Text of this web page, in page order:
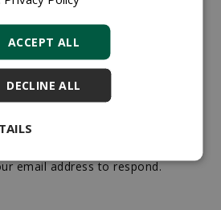
published on 4 February 2026
email address to respond.
ACCEPT ALL
DECLINE ALL